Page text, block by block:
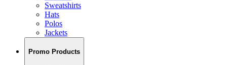
Sweatshirts
Hats
Polos
Jackets
Promo Products